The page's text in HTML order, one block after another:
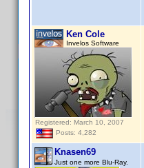
Ken Cole
Invelos Software
Registered: March 10, 2007
Posts: 4,282
Knasen69
Just one more Blu-Ray.